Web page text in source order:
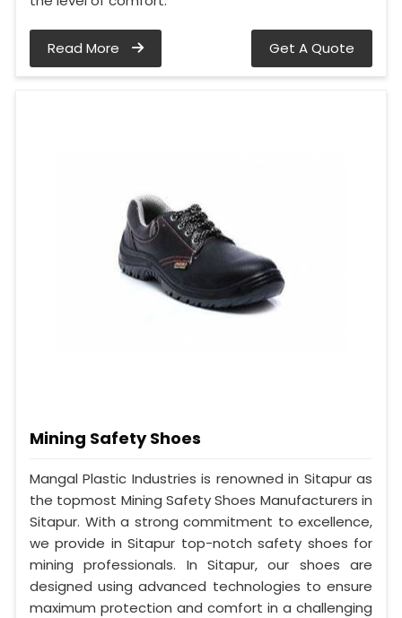
Read More Get A Quote
Mining Safety Shoes
Mangal Plastic Industries is renowned in Sitapur as
the topmost Mining Safety Shoes Manufacturers in
Sitapur. With a strong commitment to excellence,
we provide in Sitapur top-notch safety shoes for
mining professionals. In Sitapur, our shoes are
designed using advanced technologies to ensure
maximum protection and comfort in a challenging